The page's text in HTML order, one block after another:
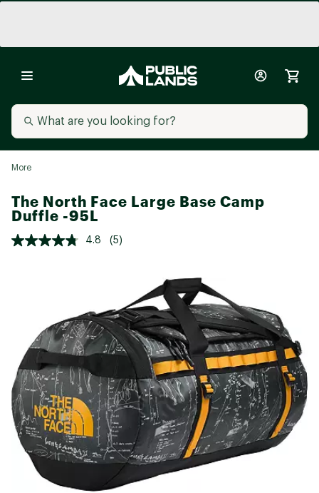
More
The North Face Large Base Camp
Duffle -95L
4.8 (5)